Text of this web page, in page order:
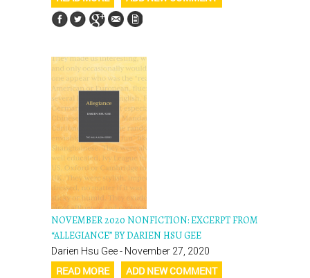
NOVEMBER 2020 NONFICTION: EXCERPT FROM
“ALLEGIANCE” BY DARIEN HSU GEE
Darien Hsu Gee - November 27, 2020
READ MORE ADD NEW COMMENT